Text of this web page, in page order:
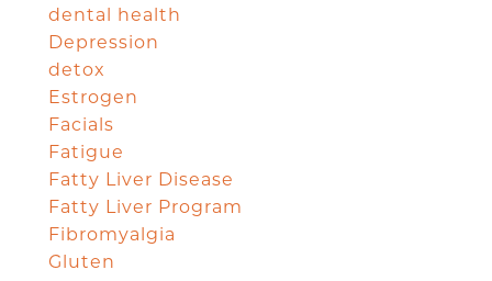
dental health
Depression
detox
Estrogen
Facials
Fatigue
Fatty Liver Disease
Fatty Liver Program
Fibromyalgia
Gluten